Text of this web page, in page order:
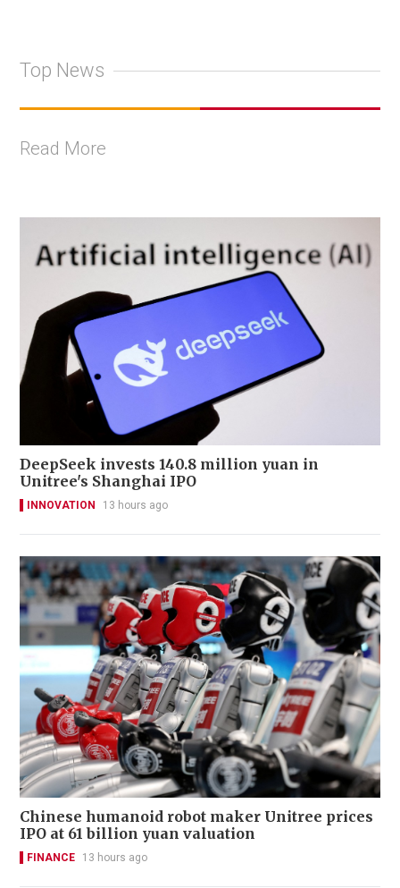
Top News
Read More
DeepSeek invests 140.8 million yuan in
Unitree's Shanghai IPO
INNOVATION 13 hours ago
Chinese humanoid robot maker Unitree prices
IPO at 61 billion yuan valuation
FINANCE 13 hours ago